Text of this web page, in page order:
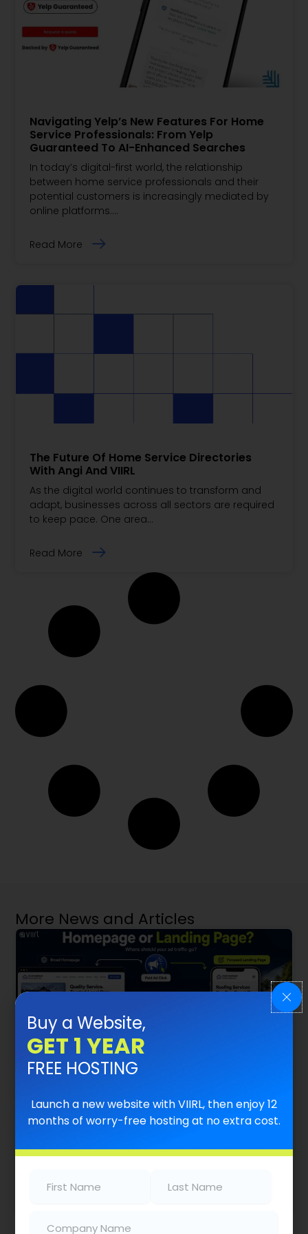
Navigating Yelp’s New Features For Home
Service Professionals: From Yelp
Guaranteed To AI-Enhanced Searches
In today’s digital-first world, the relationship
between home service professionals and their
potential customers is increasingly mediated by
online platforms.…
Read More
The Future Of Home Service Directories
With Angi And VIIRL
As the digital world continues to transform and
adapt, businesses across all sectors are required
to keep pace. One area…
Read More
More News and Articles
What’s The Difference Between A
Homepage And A Landing Page?
a homeowner clicks an ad for AC repair, drain
Buy a Website,
GET 1 YEAR
FREE HOSTING
Launch a new website with VIIRL, then enjoy 12
months of worry-free hosting at no extra cost.
Name(Required)
Name(Required)